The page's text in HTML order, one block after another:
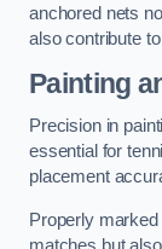
anchored nets
also contribute
Painting
Precision in
essential for
placement
Properly
matches but